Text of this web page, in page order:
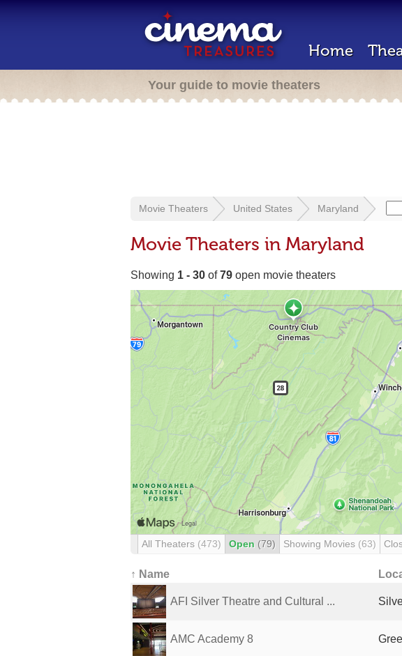
Home
Your guide to movie theaters
Movie Theaters United States Maryland
Movie Theaters in Maryland
Showing 1 - 30 of79 open movie theaters
All Theaters (473) Open (79) Showing Movies (63)
↑ Name
AFI Silver Theatre and Cultural ...
AMC Academy 8